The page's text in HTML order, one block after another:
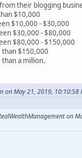
their blogging
$10,000
$10,000 - $30,000
$30,000 - $80,000
$80,000 - $150,000
than $150,000
a million.
on May 21, 2019, 10:10:58
on